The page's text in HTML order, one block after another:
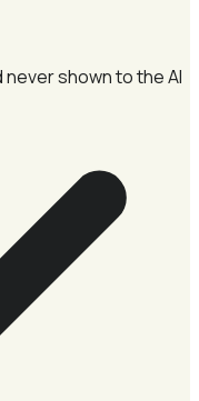
shown to the AI